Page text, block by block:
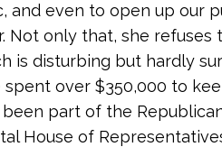
and even to open up our
Not only that, she refuses
is disturbing but hardly
over $350,000 to
been part of the
House of